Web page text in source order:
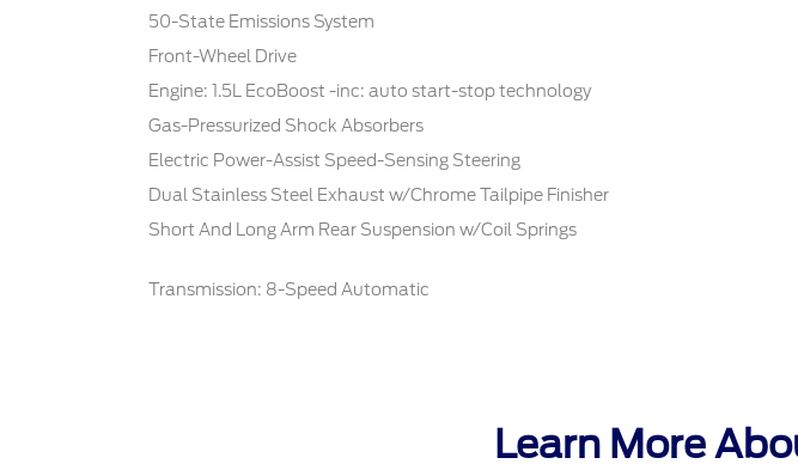
50-State Emissions System
Front-Wheel Drive
Engine: 1.5L EcoBoost -inc: auto start-stop technology
Gas-Pressurized Shock Absorbers
Electric Power-Assist Speed-Sensing Steering
Dual Stainless Steel Exhaust w/Chrome Tailpipe Finisher
Short And Long Arm Rear Suspension w/Coil Springs
Transmission: 8-Speed Automatic
Learn More